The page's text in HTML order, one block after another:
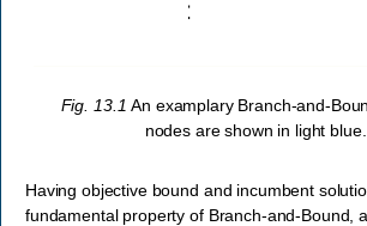
Fig. 13.1An examplary Branch-and-
nodes are shown in light blue.
Having objective bound and incumbent
fundamental property of Branch-and-Bound,